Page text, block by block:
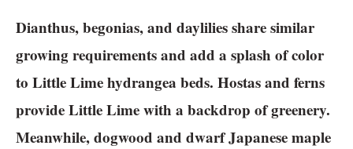
Dianthus, begonias, and daylilies share similar
growing requirements and add a splash of color
to Little Lime hydrangea beds. Hostas and ferns
provide Little Lime with a backdrop of greenery.
Meanwhile, dogwood and dwarf Japanese maple